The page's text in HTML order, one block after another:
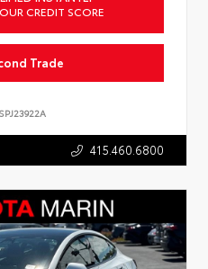
CREDIT SCORE
Trade
SPJ23922A
415.460.6800